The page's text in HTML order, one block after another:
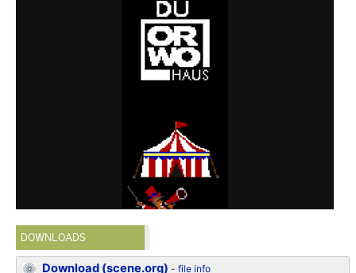
DOWNLOADS
Download (scene.org) -file info